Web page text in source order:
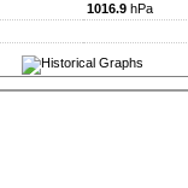
1016.9 hPa